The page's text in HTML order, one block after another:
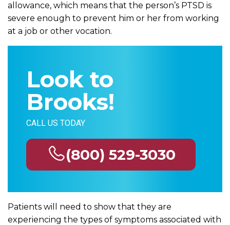
allowance, which means that the person’s PTSD is
severe enough to prevent him or her from working
at a job or other vocation.
Look to
Brooks!
CALL US TODAY
(800) 529-3030
Patients will need to show that they are
experiencing the types of symptoms associated with